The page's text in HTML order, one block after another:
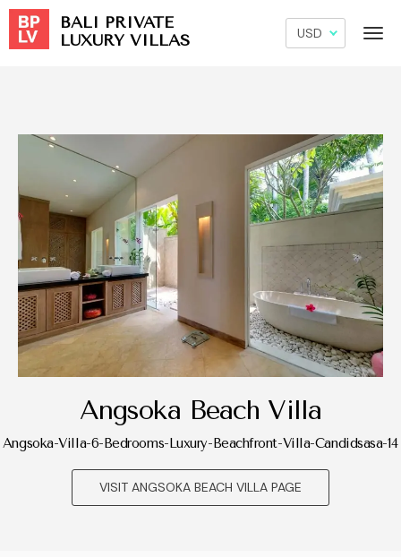
BALI PRIVATE
LUXURY VILLAS
Angsoka Beach Villa
Angsoka-Villa-6-Bedrooms-Luxury-Beachfront-Villa-Candidsasa-14
VISIT ANGSOKA BEACH VILLA PAGE